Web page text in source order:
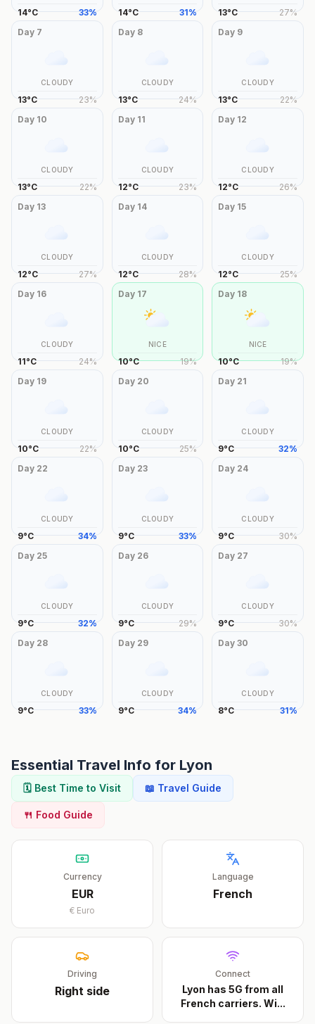
14°C 33% 14°C 31% 13°C 27%
Day 7
CLOUDY
13°C 23%
Day 8
CLOUDY
13°C 24%
Day 9
CLOUDY
13°C 22%
Day 10
CLOUDY
13°C 22%
Day 11
CLOUDY
12°C 23%
Day 12
CLOUDY
12°C 26%
Day 13
CLOUDY
12°C 27%
Day 14
CLOUDY
12°C 28%
Day 15
CLOUDY
12°C 25%
Day 16
CLOUDY
11°C 24%
Day 17
NICE
10°C 19%
Day 18
NICE
10°C 19%
Day 19
CLOUDY
10°C 22%
Day 20
CLOUDY
10°C 25%
Day 21
CLOUDY
9°C 32%
Day 22
CLOUDY
9°C 34%
Day 23
CLOUDY
9°C 33%
Day 24
CLOUDY
9°C 30%
Day 25
CLOUDY
9°C 32%
Day 26
CLOUDY
9°C 29%
Day 27
CLOUDY
9°C 30%
Day 28
CLOUDY
9°C 33%
Day 29
CLOUDY
9°C 34%
Day30
CLOUDY
8°C 31%
Essential Travel Info for Lyon
🗓️ Best Time to Visit 📖 Travel Guide
🍴 Food Guide
Currency
EUR
€ Euro
Language
French
Driving
Right side
Connect
Lyon has 5G from all
French carriers. Wi...